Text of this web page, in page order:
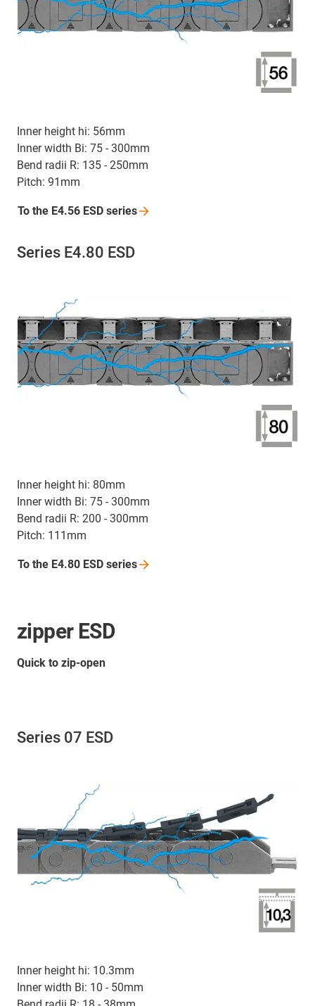
Inner height hi: 56mm
Inner width Bi: 75 - 300mm
Bend radii R: 135 - 250mm
Pitch: 91mm
To the E4.56 ESD series
Series E4.80 ESD
Inner height hi: 80mm
Inner width Bi: 75 - 300mm
Bend radii R: 200 - 300mm
Pitch: 111mm
To the E4.80 ESD series
zipper ESD
Quick to zip-open
Series 07 ESD
Inner height hi: 10.3mm
Inner width Bi: 10 - 50mm